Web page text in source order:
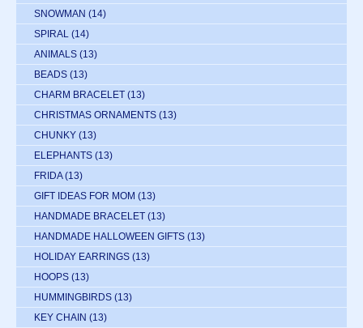
SNOWMAN (14)
SPIRAL (14)
ANIMALS (13)
BEADS (13)
CHARM BRACELET (13)
CHRISTMAS ORNAMENTS (13)
CHUNKY (13)
ELEPHANTS (13)
FRIDA (13)
GIFT IDEAS FOR MOM (13)
HANDMADE BRACELET (13)
HANDMADE HALLOWEEN GIFTS (13)
HOLIDAY EARRINGS (13)
HOOPS (13)
HUMMINGBIRDS (13)
KEY CHAIN (13)